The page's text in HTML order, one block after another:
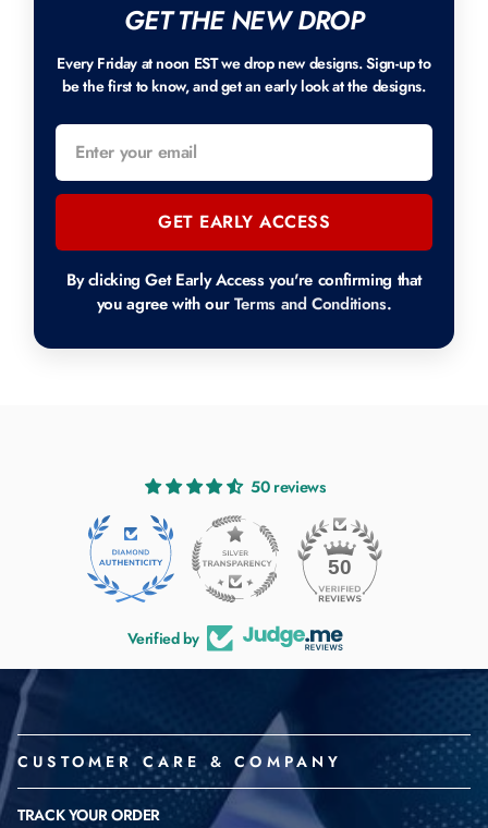
GET THE NEW DROP
Every Friday at noon EST we drop new designs. Sign-up to
be the first to know, and get an early look at the designs.
GET EARLY ACCESS
By clicking Get Early Access you're confirming that
you agree with ourTerms and Conditions.
50 reviews
50
Verified by
CUSTOMER CARE & COMPANY
TRACK YOUR ORDER